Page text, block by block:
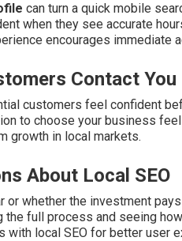
can turn a quick mobile
when they see accurate
encourages immediate
Contact You
customers feel confident
to choose your business
growth in local markets.
About Local SEO
or whether the investment
the full process and seeing
with local SEO for better user